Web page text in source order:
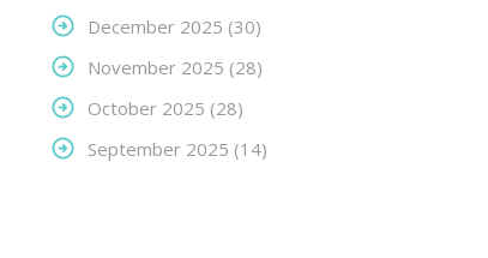
December 2025 (30)
November 2025 (28)
October 2025 (28)
September 2025 (14)